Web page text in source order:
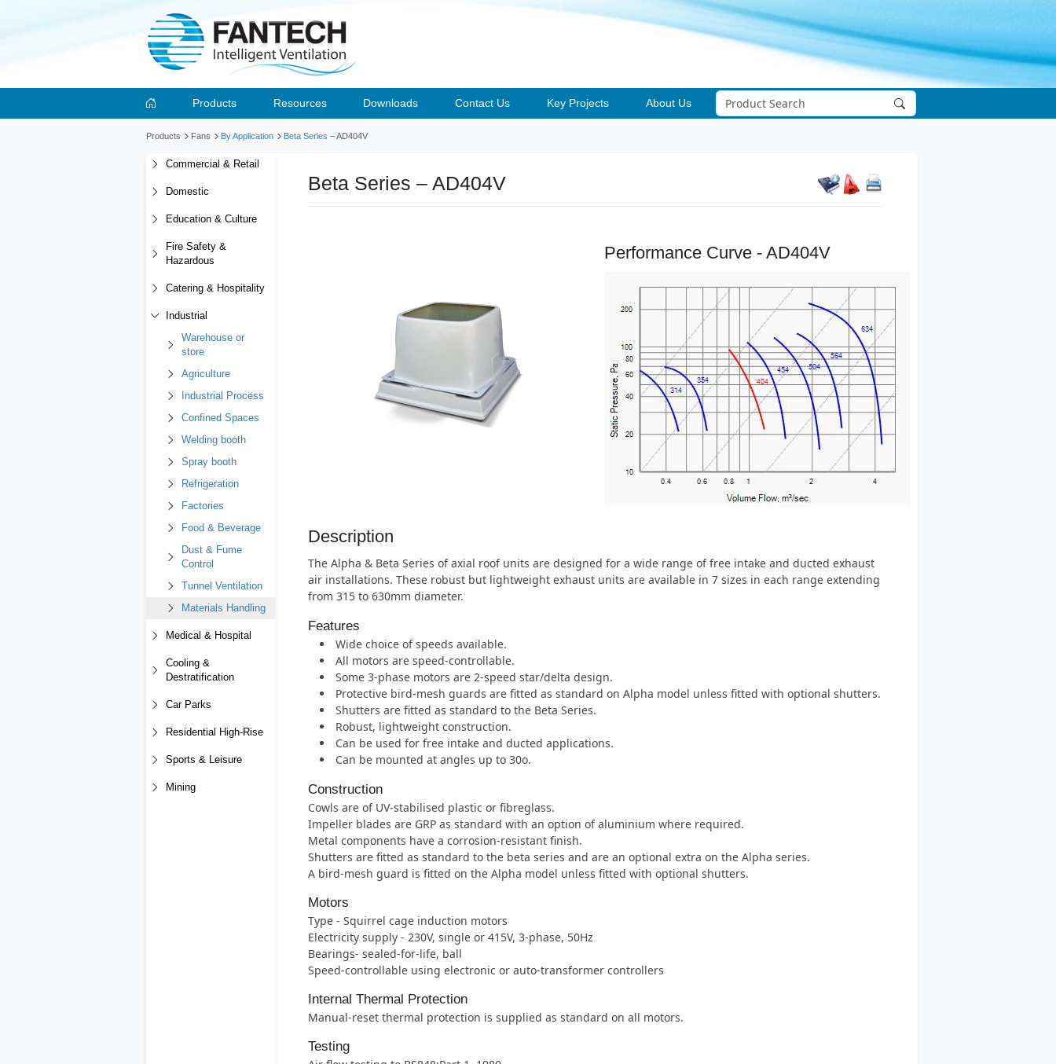
Products Resources Downloads Contact Us Key Projects About Us
Products Fans By Application Beta Series – AD404V
Commercial & Retail
Domestic
Education & Culture
Fire Safety &
Hazardous
Catering & Hospitality
Industrial
Warehouse or
store
Agriculture
Industrial Process
Confined Spaces
Welding booth
Spray booth
Refrigeration
Factories
Food & Beverage
Dust & Fume
Control
Tunnel Ventilation
Materials Handling
Medical & Hospital
Cooling &
Destratification
Car Parks
Residential High-Rise
Sports & Leisure
Mining
Beta Series – AD404V
Performance Curve - AD404V
Description
The Alpha & Beta Series of axial roof units are designed for a wide range of free intake and ducted exhaust
air installations. These robust but lightweight exhaust units are available in 7 sizes in each range extending
from 315 to 630mm diameter.
Features
Wide choice of speeds available.
All motors are speed-controllable.
Some 3-phase motors are 2-speed star/delta design.
Protective bird-mesh guards are fitted as standard on Alpha model unless fitted with optional shutters.
Shutters are fitted as standard to the Beta Series.
Robust, lightweight construction.
Can be used for free intake and ducted applications.
Can be mounted at angles up to 30o.
Construction
Cowls are of UV-stabilised plastic or fibreglass.
Impeller blades are GRP as standard with an option of aluminium where required.
Metal components have a corrosion-resistant finish.
Shutters are fitted as standard to the beta series and are an optional extra on the Alpha series.
A bird-mesh guard is fitted on the Alpha model unless fitted with optional shutters.
Motors
Type - Squirrel cage induction motors
Electricity supply - 230V, single or 415V, 3-phase, 50Hz
Bearings- sealed-for-life, ball
Speed-controllable using electronic or auto-transformer controllers
Internal Thermal Protection
Manual-reset thermal protection is supplied as standard on all motors.
Testing